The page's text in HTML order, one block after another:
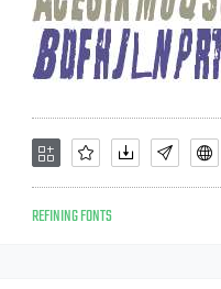
REFINING FONTS